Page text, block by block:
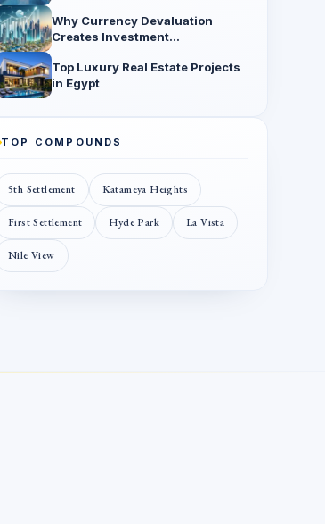
Why Currency Devaluation
Creates Investment
Top Luxury Real Estate Projects
in Egypt
TOP COMPOUNDS
5th Settlement Katameya Heights
First Settlement Hyde Park La Vista
Nile View